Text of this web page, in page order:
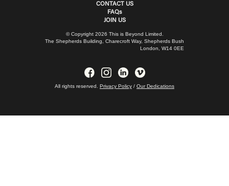
CONTACT US
FAQs
JOIN US
© Copyright 2026 This is Beyond Limited.
The Shepherds Building, Charecroft Way, Shepherds Bush
London, W14 0EE
All rights reserved. Privacy Policy / Our Dedications